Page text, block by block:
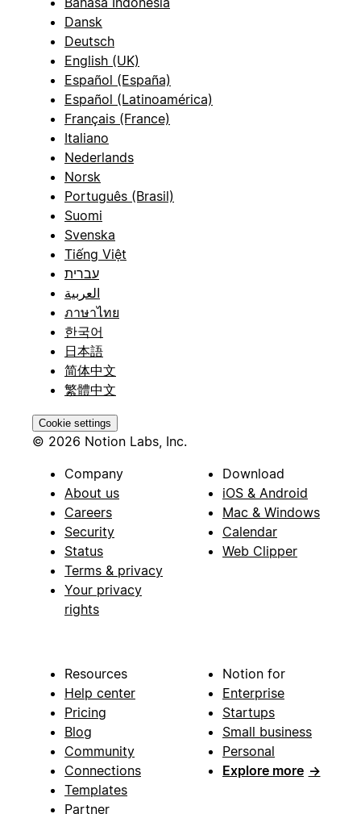
Dansk
Deutsch
English (UK)
Español (España)
Español (Latinoamérica)
Français (France)
Italiano
Nederlands
Norsk
Português (Brasil)
Suomi
Svenska
Tiếng Việt
עברית
العربية
ภาษาไทย
한국어
日本語
简体中文
繁體中文
Cookie settings
© 2026 Notion Labs, Inc.
Company
About us
Careers
Security
Status
Terms & privacy
Your privacy
rights
Download
iOS & Android
Mac & Windows
Calendar
Web Clipper
Resources
Help center
Pricing
Blog
Community
Connections
Templates
Partner
Notion for
Enterprise
Startups
Small business
Personal
Explore more →